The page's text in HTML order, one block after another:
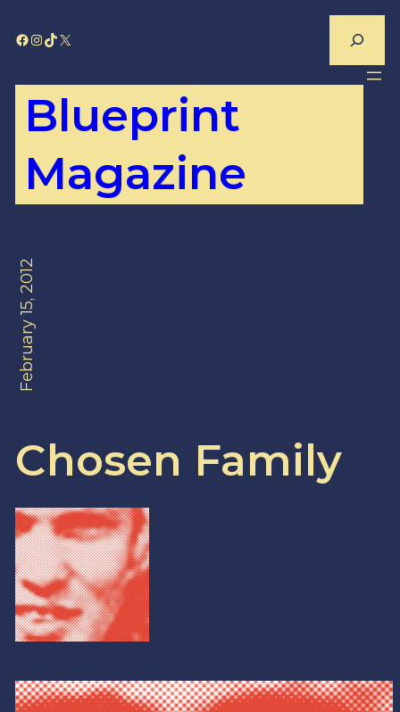
to
Facebook
Instagram
TikTok
X
Blueprint
Magazine
February 15, 2012
Chosen Family